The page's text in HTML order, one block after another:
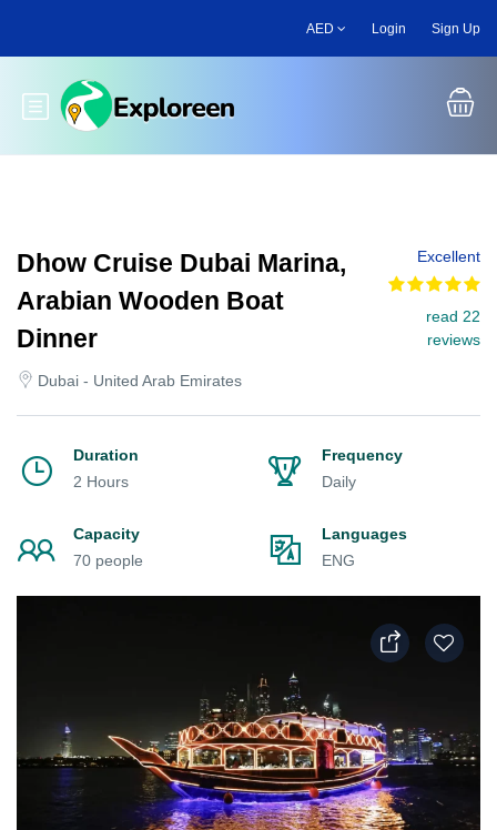
main
AED Login Sign Up
Toggle main menu
Dhow Cruise Dubai Marina,
Arabian Wooden Boat
Dinner
Dubai - United Arab Emirates
Excellent
read 22
reviews
Duration
2 Hours
Frequency
Daily
Capacity
70 people
Languages
ENG